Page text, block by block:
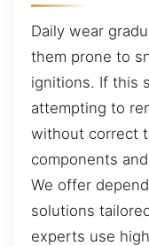
Daily wear
them prone to
ignitions. If this
attempting to
without correct
components
We offer
solutions
experts use